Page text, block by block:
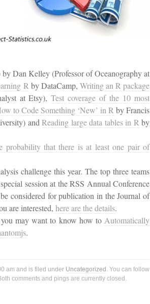
by Dan Kelley (Professor of Oceanography at
R by DataCamp, Writing an R package
at Etsy),Test coverage of the 10 most
to Code Something ‘New’ in R by Francis
and Reading large data tables in R by
that there is at least one pair of
challenge this year. The top three teams
session at the RSS Annual Conference
considered for publication in the Journal of
are interested, here are the details.
may want to know how to Automatically
.
am and is filed under Uncategorized . You can follow
comments and pings are currently closed.